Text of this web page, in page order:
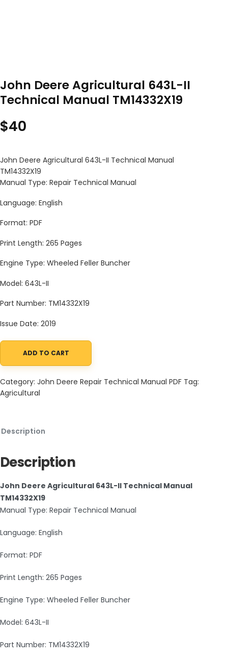
John Deere Agricultural 643L-II
Technical Manual TM14332X19
$40
John Deere Agricultural 643L-II Technical Manual
TM14332X19
Manual Type: Repair Technical Manual
Language: English
Format: PDF
Print Length: 265 Pages
Engine Type: Wheeled Feller Buncher
Model: 643L-II
Part Number: TM14332X19
Issue Date: 2019
John Deere Agricultural 643L-II Technical Manual TM14332X19
ADD TO CART
Category: John Deere Repair Technical Manual PDF Tag:
Agricultural
Description
Description
John Deere Agricultural 643L-II Technical Manual
TM14332X19
Manual Type: Repair Technical Manual
Language: English
Format: PDF
Print Length: 265 Pages
Engine Type: Wheeled Feller Buncher
Model: 643L-II
Part Number: TM14332X19